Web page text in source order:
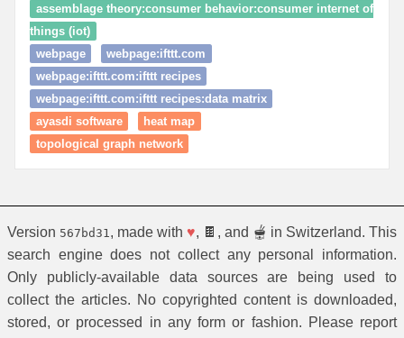
assemblage theory:consumer behavior:consumer internet of
things (iot)
webpage
webpage:ifttt.com
webpage:ifttt.com:ifttt recipes
webpage:ifttt.com:ifttt recipes:data matrix
ayasdi software
heat map
topological graph network
Version 567bd31 , made with ♥, 🍫, and 🫕 in Switzerland. This
search engine does not collect any personal information.
Only publicly-available data sources are being used to
collect the articles. No copyrighted content is downloaded,
stored, or processed in any form or fashion. Please report